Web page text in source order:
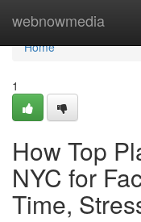
webnowmedia
Home
Home
1
How Top
NYC for
Time,